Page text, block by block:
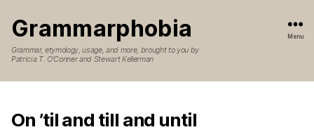
Grammarphobia
Grammar, etymology, usage, and more, brought to you by
Patricia T. O’Conner and Stewart Kellerman
Menu
On ’til and till and until